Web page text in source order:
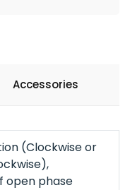
Accessories
(Clockwise or
open phase